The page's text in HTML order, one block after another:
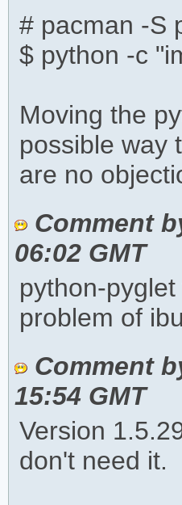
# pacman -S
$ python -c
Moving the
possible way
are no
Comment
06:02 GMT
python-
problem of
Comment
15:54 GMT
Version
don't need it.